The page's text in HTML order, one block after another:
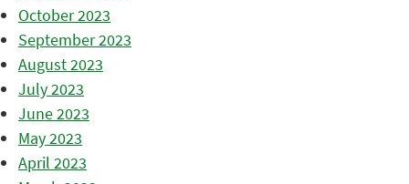
October 2023
September 2023
August 2023
July 2023
June 2023
May 2023
April 2023